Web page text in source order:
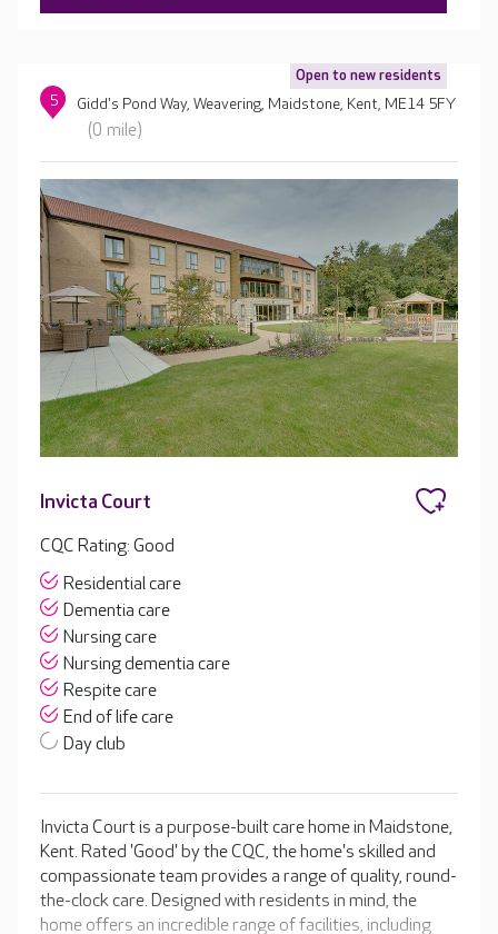
Open to new residents
5 Gidd's Pond Way, Weavering, Maidstone, Kent, ME14 5FY
(0 mile)
Invicta Court
CQC Rating: Good
Residential care
Dementia care
Nursing care
Nursing dementia care
Respite care
End of life care
Day club
Invicta Court is a purpose-built care home in Maidstone,
Kent. Rated 'Good' by the CQC, the home's skilled and
compassionate team provides a range of quality, round-
the-clock care. Designed with residents in mind, the
home offers an incredible range of facilities, including